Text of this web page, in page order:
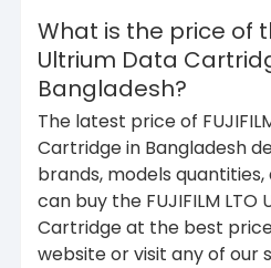
What is the price of
Ultrium Data
Bangladesh?
The latest price of
Cartridge in Bangladesh
brands, models quantities,
can buy the FUJIFILM LTO
Cartridge at the best
website or visit any of our